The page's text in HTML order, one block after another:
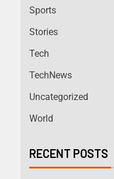
Sports
Stories
Tech
TechNews
Uncategorized
World
RECENT POSTS